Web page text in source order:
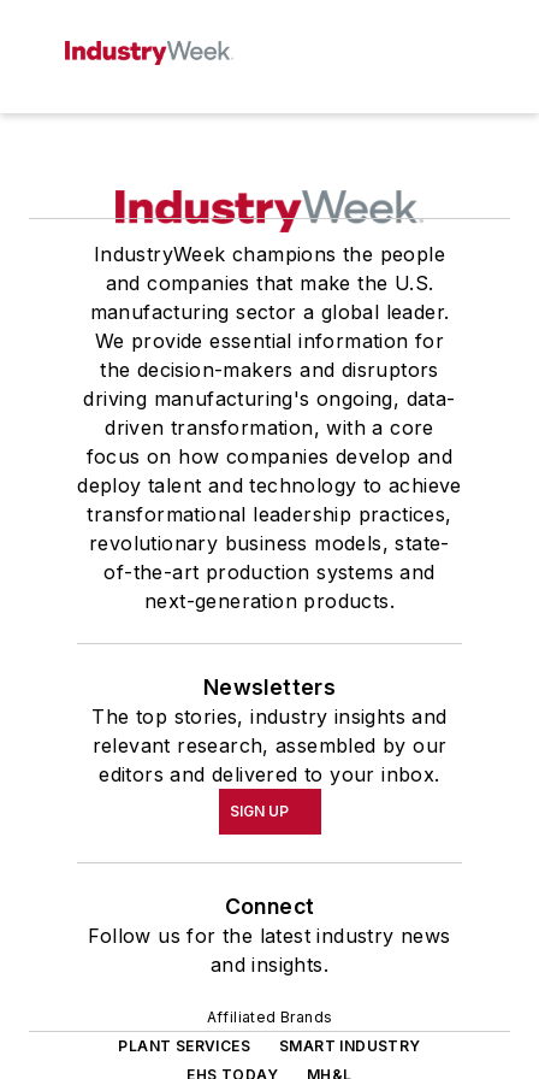
IndustryWeek champions the people
and companies that make the U.S.
manufacturing sector a global leader.
We provide essential information for
the decision-makers and disruptors
driving manufacturing's ongoing, data-
driven transformation, with a core
focus on how companies develop and
deploy talent and technology to achieve
transformational leadership practices,
revolutionary business models, state-
of-the-art production systems and
next-generation products.
Newsletters
The top stories, industry insights and
relevant research, assembled by our
editors and delivered to your inbox.
SIGN UP
Connect
Follow us for the latest industry news
and insights.
Affiliated Brands
PLANT SERVICES
SMART INDUSTRY
EHS TODAY
MH&L